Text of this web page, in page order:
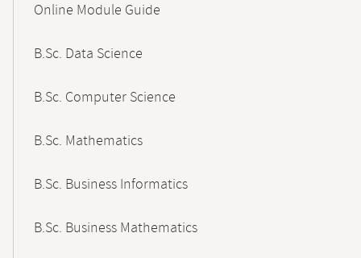
NavigationOnline Module Guide
B.Sc. Data Science
B.Sc. Computer Science
B.Sc. Mathematics
B.Sc. Business Informatics
B.Sc. Business Mathematics